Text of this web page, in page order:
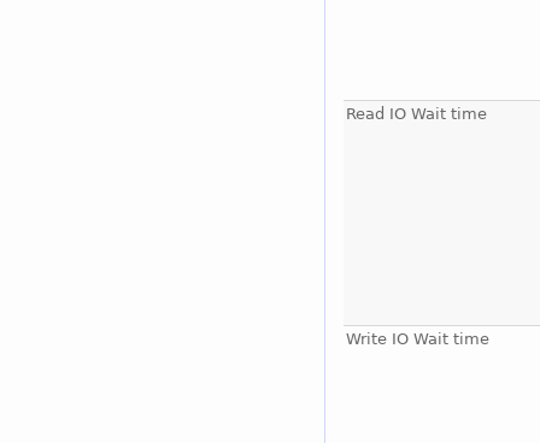
Read IO Wait time
Write IO Wait time